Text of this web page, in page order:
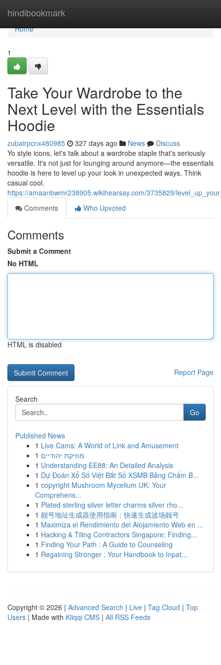
hindibookmark
Home
Home
1
Take Your Wardrobe to the
Next Level with the Essentials
Hoodie
zubairpcnx480985 327 days ago News
Discuss
Yo style icons, let's talk about a wardrobe staple that's seriously
versatile. It's not just for lounging around anymore—the essentials
hoodie is here to level up your look in unexpected ways. Think
casual cool.
https://amaanbwmr238905.wikihearsay.com/3735829/
Comments
Who Upvoted
Comments
Submit a Comment
No HTML
HTML is disabled
Report Page
Search
Go
Published News
1 Live Cams: A World of Link and Amusement
1 מוזיקת יהודיים
1 Understanding EE88: An Detailed Analysis
1 Dự Đoán Xổ Số Việt Bắt Số XSMB Bảng Chấm B...
1 copyright Mushroom Mycelium UK: Your
Comprehens...
1 Plated sterling silver letter charms silver rho...
1 靓号地址生成器使用指南：快速生成波场靓号
1 Maximiza el Rendimiento del Alojamiento Web en ...
1 Hacking & Tiling Contractors Singapore: Finding...
1 Finding Your Path : A Guide to Counseling
1 Regaining Stronger : Your Handbook to Inpat...
Copyright © 2026 | Advanced Search | Live | Tag Cloud | Top
Users | Made with Kliqqi CMS | All RSS Feeds